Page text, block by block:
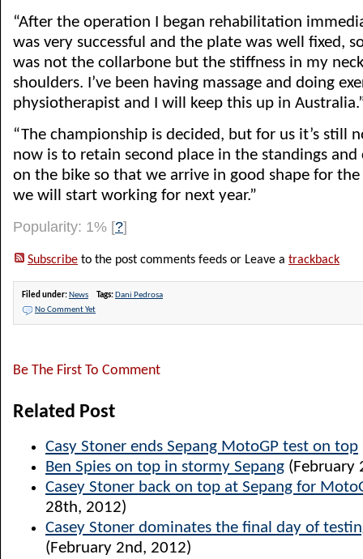
“After the operation I began rehabilitation
was very successful and the plate was well fixed,
was not the collarbone but the stiffness in my
shoulders. I’ve been having massage and doing
physiotherapist and I will keep this up in
“The championship is decided, but for us it’s still
now is to retain second place in the standings
on the bike so that we arrive in good shape for
we will start working for next year.”
Popularity: 1% [?]
Subscribe to the post comments feeds or Leave a trackback
Filed under: News Tags: Dani Pedrosa
No Comment Yet
Be The First To Comment
Related Post
Casy Stoner ends Sepang MotoGP test on top
Ben Spies on top in stormy Sepang (February
Casey Stoner back on top at Sepang for
28th, 2012)
Casey Stoner dominates the final day of
(February 2nd, 2012)